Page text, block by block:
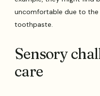
uncomfortable due to
toothpaste.
Sensory
care